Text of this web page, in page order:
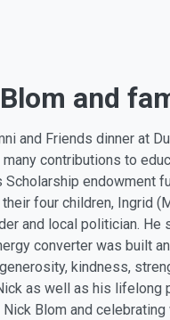
and
and Friends dinner at
contributions to
endowment
four children, Ingrid
and local politician.
converter was built
kindness,
as well as his
Blom and celebrating